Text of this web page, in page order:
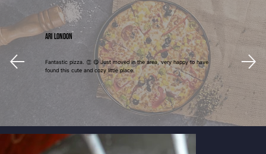
Fantastic pizza. 👏 😋 Just moved in the area, very happy to have
found this cute and cozy little place.
Ari London